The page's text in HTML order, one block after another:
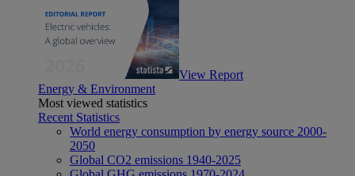
View Report
Energy & Environment
Most viewed statistics
Recent Statistics
World energy consumption by energy source 2000-
2050
Global CO2 emissions 1940-2025